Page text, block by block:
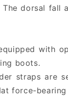
The dorsal fall
with
boots.
straps are
force-